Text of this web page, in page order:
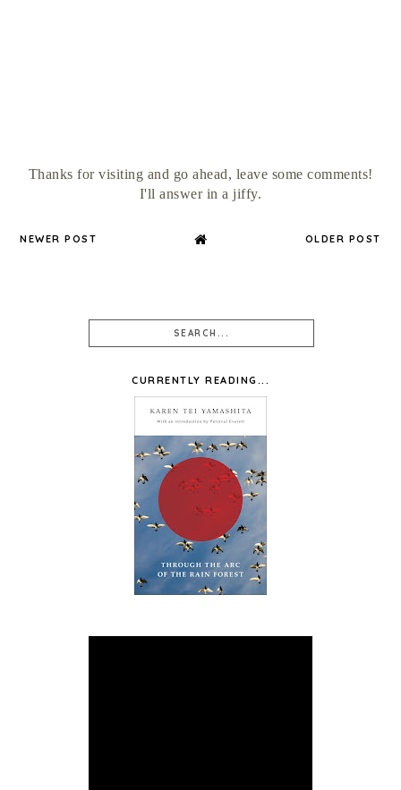
Thanks for visiting and go ahead, leave some comments!
I'll answer in a jiffy.
NEWER POST OLDER POST
CURRENTLY READING...